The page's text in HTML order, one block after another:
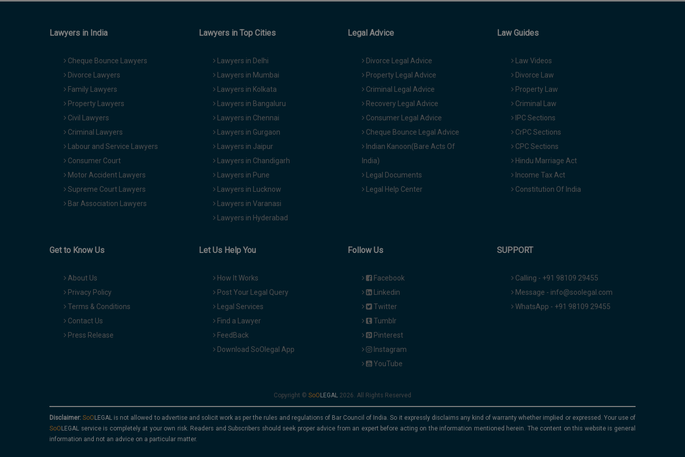
Lawyers in India
Cheque Bounce Lawyers
Divorce Lawyers
Family Lawyers
Property Lawyers
Civil Lawyers
Criminal Lawyers
Labour and Service Lawyers
Consumer Court
Motor Accident Lawyers
Supreme Court Lawyers
Bar Association Lawyers
Lawyers in Top Cities
Lawyers in Delhi
Lawyers in Mumbai
Lawyers in Kolkata
Lawyers in Bangaluru
Lawyers in Chennai
Lawyers in Gurgaon
Lawyers in Jaipur
Lawyers in Chandigarh
Lawyers in Pune
Lawyers in Lucknow
Lawyers in Varanasi
Lawyers in Hyderabad
Legal Advice
Divorce Legal Advice
Property Legal Advice
Criminal Legal Advice
Recovery Legal Advice
Consumer Legal Advice
Cheque Bounce Legal Advice
Indian Kanoon(Bare Acts Of
India)
Legal Documents
Legal Help Center
Law Guides
Law Videos
Divorce Law
Property Law
Criminal Law
IPC Sections
CrPC Sections
CPC Sections
Hindu Marriage Act
Income Tax Act
Constitution Of India
Get to Know Us
About Us
Privacy Policy
Terms & Conditions
Contact Us
Press Release
Let Us Help You
How It Works
Post Your Legal Query
Legal Services
Find a Lawyer
FeedBack
Download SoOlegal App
Follow Us
Facebook
Linkedin
Twitter
Tumblr
Pinterest
Instagram
YouTube
SUPPORT
Calling - +91 98109 29455
Message - info@soolegal.com
WhatsApp - +91 98109 29455
Copyright © 2026. All Rights Reserved
Disclaimer:
is not allowed to advertise and solicit work as per the rules and regulations of Bar Council of India. So it expressly disclaims any kind of warranty whether implied or expressed. Your use of
service is completely at your own risk. Readers and Subscribers should seek proper advice from an expert before acting on the information mentioned herein. The content on this website is general
information and not an advice on a particular matter.